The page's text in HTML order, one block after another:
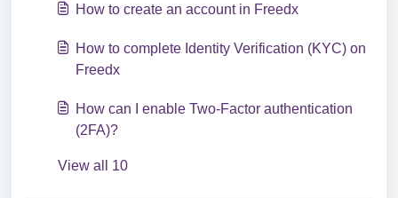
How to create an account in Freedx
How to complete Identity Verification (KYC) on
Freedx
How can I enable Two-Factor authentication
(2FA)?
View all 10